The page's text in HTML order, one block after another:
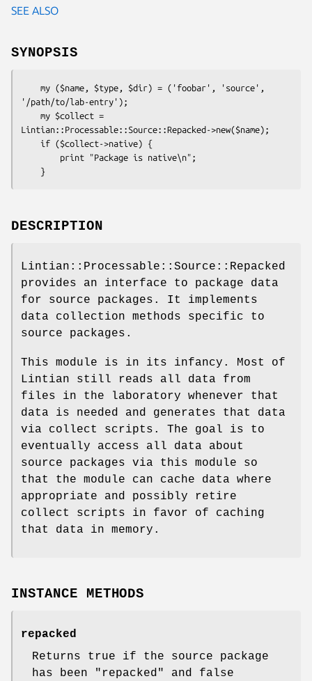
SEE ALSO
SYNOPSIS
'/path/to/lab-entry');
Lintian::Processable::Source::Repacked->new($name);
DESCRIPTION
Lintian::Processable::Source::Repacked
provides an interface to package data
for source packages. It implements
data collection methods specific to
source packages.
This module is in its infancy. Most of
Lintian still reads all data from
files in the laboratory whenever that
data is needed and generates that data
via collect scripts. The goal is to
eventually access all data about
source packages via this module so
that the module can cache data where
appropriate and possibly retire
collect scripts in favor of caching
that data in memory.
INSTANCE METHODS
repacked
Returns true if the source package
has been "repacked" and false